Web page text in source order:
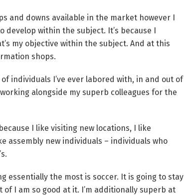
and downs available in the market however I
within the subject. It’s because I
my objective within the subject. And at this
shops.
individuals I’ve ever labored with, in and out of
alongside my superb colleagues for the
I like visiting new locations, I like
assembly new individuals – individuals who
essentially the most is soccer. It is going to stay
I am so good at it. I’m additionally superb at